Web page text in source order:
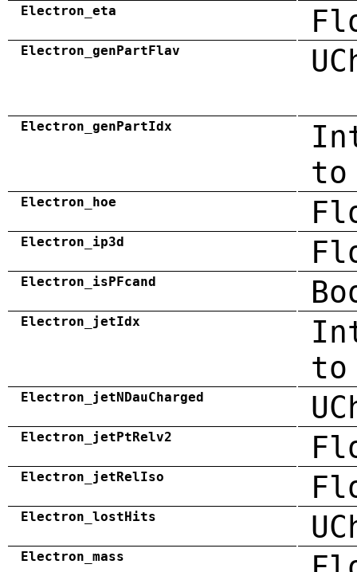
Electron_eta
Electron_genPartFlav
Electron_genPartIdx
to
Electron_hoe
Electron_ip3d
Electron_isPFcand
Electron_jetIdx
Electron_jetNDauCharged
Electron_jetPtRelv2
Electron_jetRelIso
Electron_lostHits
Electron_mass